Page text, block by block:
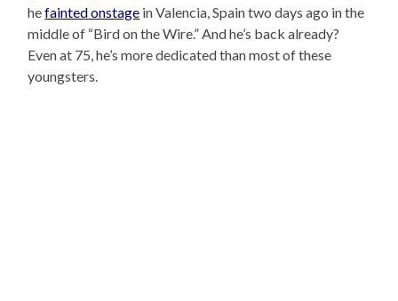
hefainted onstage in Valencia, Spain two days ago in the
middle of “Bird on the Wire.” And he’s back already?
Even at 75, he’s more dedicated than most of these
youngsters.